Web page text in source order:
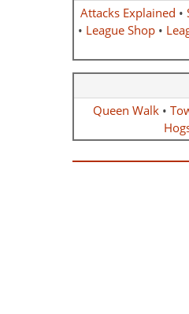
Attacks Explained •
• League Shop•
Queen Walk•